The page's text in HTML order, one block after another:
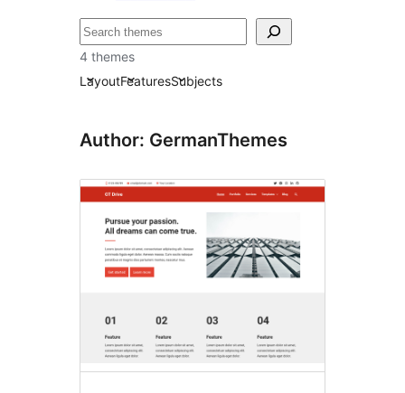
ძებნა
4 themes
LayoutFeaturesSubjects
Author: GermanThemes